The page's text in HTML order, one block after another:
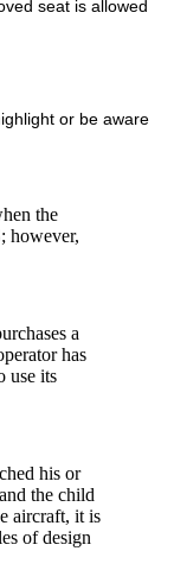
seat is allowed
or be aware
the
however,
a
has
use its
his or
the child
aircraft, it is
of design